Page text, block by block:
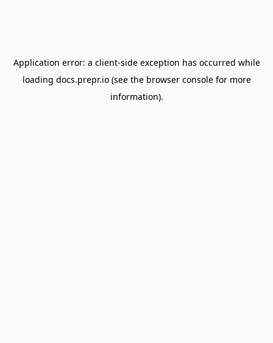
Application error: a client-side exception has occurred while
loading docs.prepr.io(see the browser consolefor more
information).